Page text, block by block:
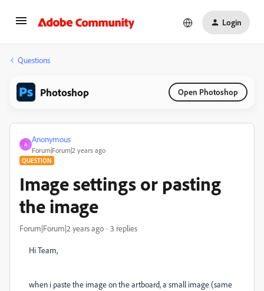
Login
Questions
Photoshop Open Photoshop
A
Anonymous
Forum|Forum|2 years ago
QUESTION
Image settings or pasting
the image
Forum|Forum|2 years ago 3 replies
Hi Team,
when i paste the image on the artboard, a small image (same